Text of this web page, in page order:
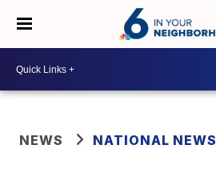
NEWS NATIONAL NEWS